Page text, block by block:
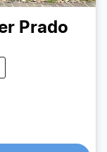
Prado